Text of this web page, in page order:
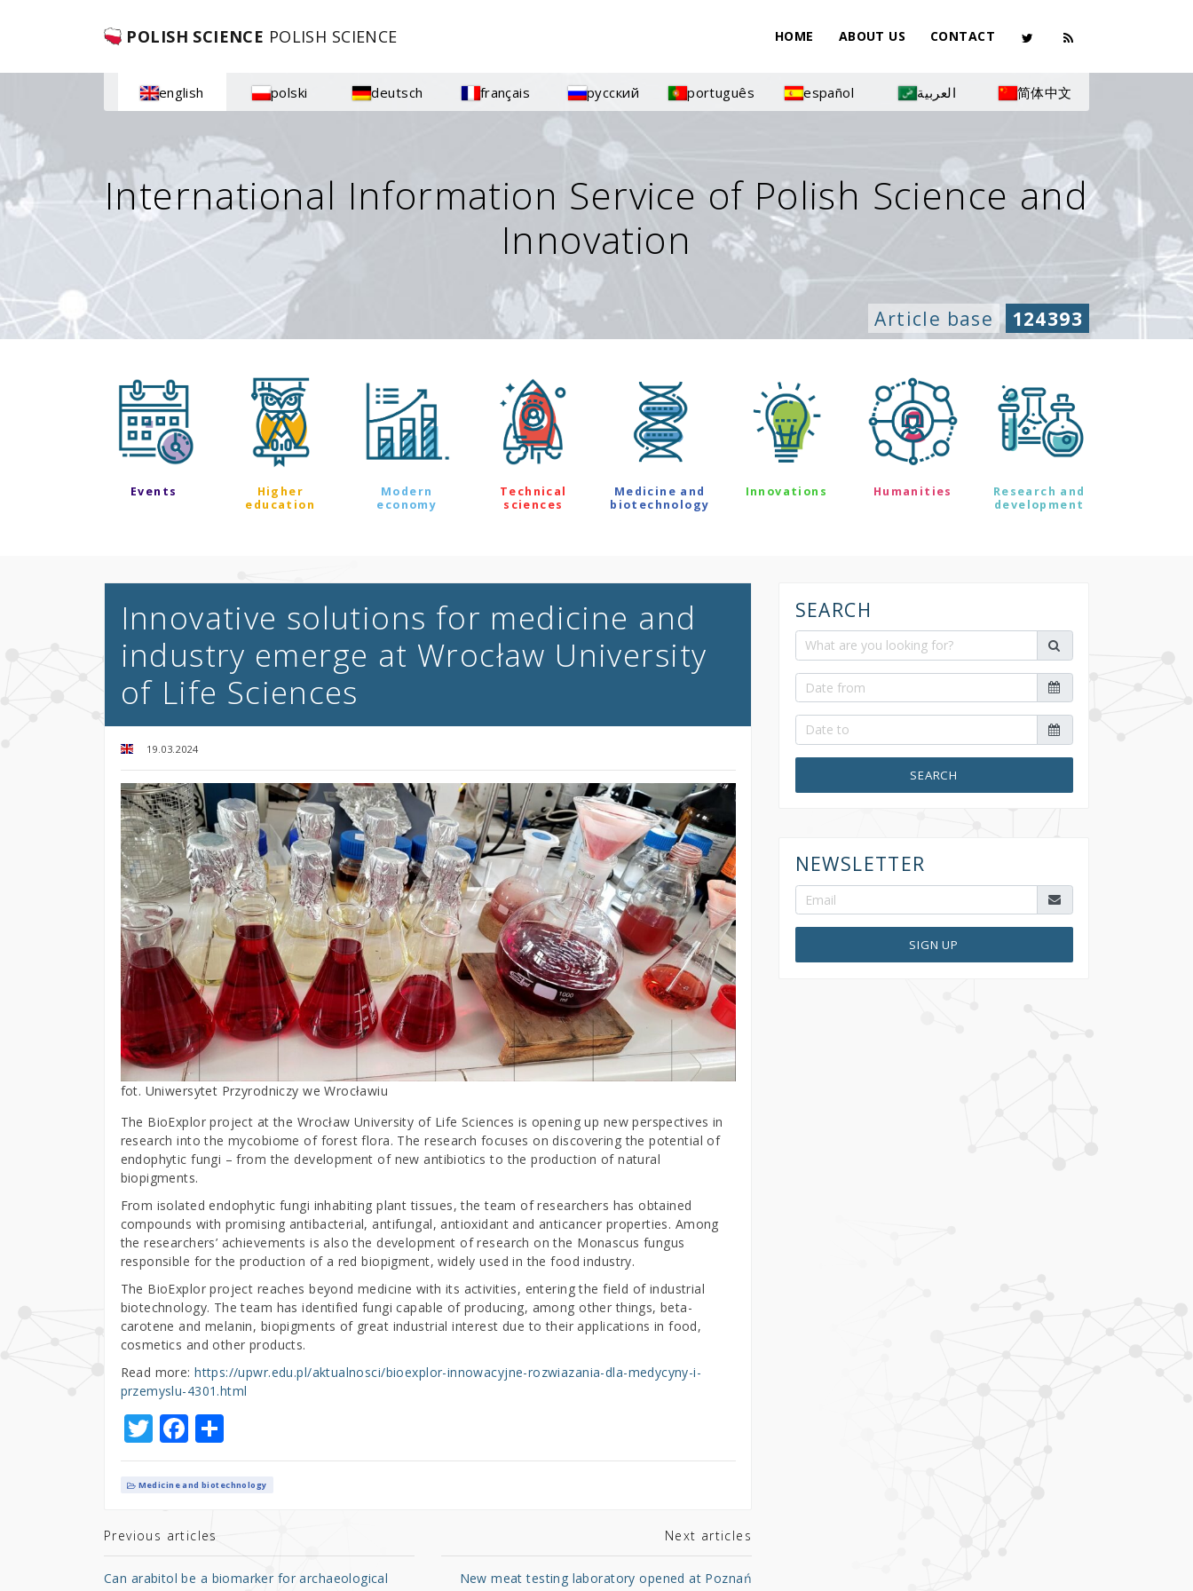
POLISH SCIENCE POLISH SCIENCE HOME ABOUT US CONTACT
english polski deutsch français русский português español العربية 简体中文
International Information Service of Polish Science and
Innovation
Article base 124393
Events
Higher
education
Modern
economy
Technical
sciences
Medicine and
biotechnology
Innovations Humanities
Research and
development
Innovative solutions for medicine and
industry emerge at Wrocław University
of Life Sciences
19.03.2024
fot. Uniwersytet Przyrodniczy we Wrocławiu
The BioExplor project at the Wrocław University of Life Sciences is opening up new perspectives in
research into the mycobiome of forest flora. The research focuses on discovering the potential of
endophytic fungi – from the development of new antibiotics to the production of natural
biopigments.
From isolated endophytic fungi inhabiting plant tissues, the team of researchers has obtained
compounds with promising antibacterial, antifungal, antioxidant and anticancer properties. Among
the researchers’ achievements is also the development of research on the Monascus fungus
responsible for the production of a red biopigment, widely used in the food industry.
The BioExplor project reaches beyond medicine with its activities, entering the field of industrial
biotechnology. The team has identified fungi capable of producing, among other things, beta-
carotene and melanin, biopigments of great industrial interest due to their applications in food,
cosmetics and other products.
Read more:https://upwr.edu.pl/aktualnosci/bioexplor-innowacyjne-rozwiazania-dla-medycyny-i-
przemyslu-4301.html
T
w
it
te
r
F
a
c
b
o
S
h
ar
Medicine and biotechnology
Previous articles
Can arabitol be a biomarker for archaeological
Next articles
New meat testing laboratory opened at Poznań
SEARCH
SEARCH
NEWSLETTER
SIGN UP